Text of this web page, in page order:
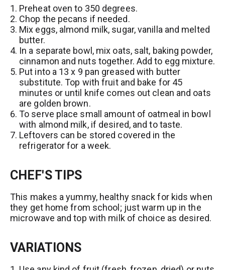
s
L
i
t
Preheat oven to 350 degrees.
Chop the pecans if needed.
Mix eggs, almond milk, sugar, vanilla and melted
butter.
In a separate bowl, mix oats, salt, baking powder,
cinnamon and nuts together. Add to egg mixture.
Put into a 13 x 9 pan greased with butter
substitute. Top with fruit and bake for 45
minutes or until knife comes out clean and oats
are golden brown.
To serve place small amount of oatmeal in bowl
with almond milk, if desired, and to taste.
Leftovers can be stored covered in the
refrigerator for a week.
CHEF'S TIPS
This makes a yummy, healthy snack for kids when
they get home from school; just warm up in the
microwave and top with milk of choice as desired.
VARIATIONS